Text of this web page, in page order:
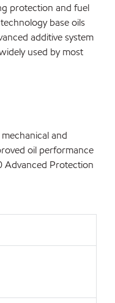
protection and fuel
base oils
additive system
used by most
and
oil performance
Advanced Protection